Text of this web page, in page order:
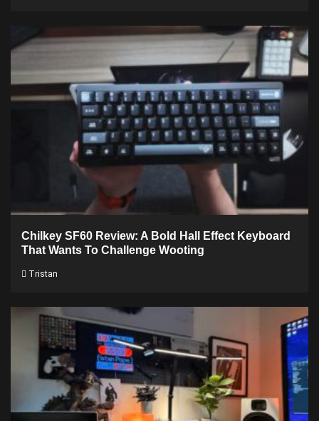
Chilkey SF60 Review: A Bold Hall Effect Keyboard
That Wants To Challenge Wooting
Tristan